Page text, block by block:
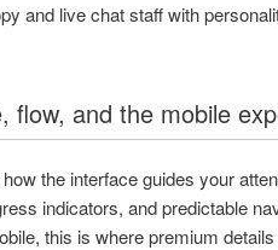
and live chat staff with
flow, and the mobile
the interface guides your
indicators, and predictable
this is where premium